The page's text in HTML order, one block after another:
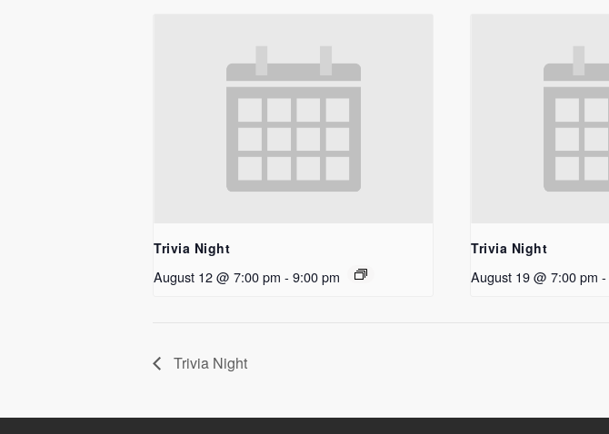
Trivia Night
August 12 @ 7:00 pm - 9:00 pm
Trivia Night
August 19 @ 7:00 pm -
Trivia Night